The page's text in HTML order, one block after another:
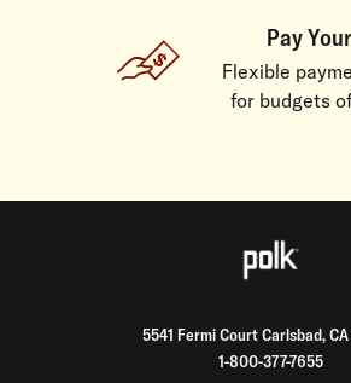
Pay
Flexible
for budgets
5541 Fermi Court Carlsbad,
1-800-377-7655